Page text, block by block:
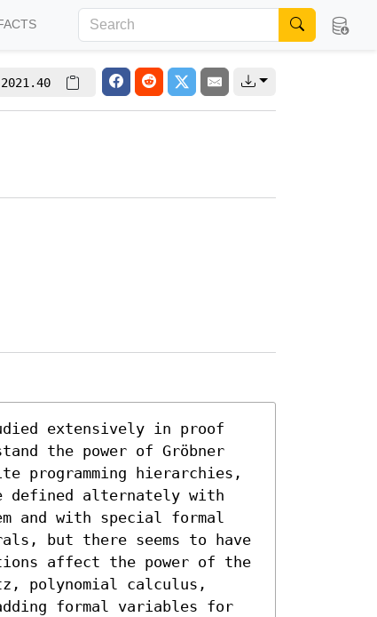
extensively in proof
the power of Gröbner
programming hierarchies,
defined alternately with
and with special formal
but there seems to have
affect the power of the
polynomial calculus,
formal variables for